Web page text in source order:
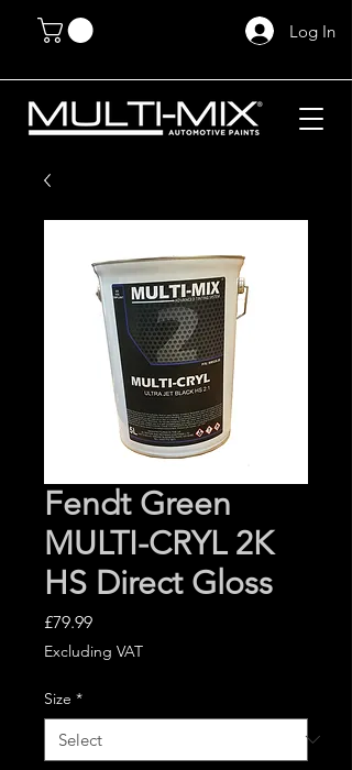
Log In
Fendt Green
MULTI-CRYL 2K
HS Direct Gloss
£79.99Price
Excluding VAT
Size *